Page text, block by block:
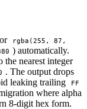
or
rgba(255, 87,
) automatically.
nearest integer
. The output drops
leaking trailing
FF
where alpha
8-digit hex form.